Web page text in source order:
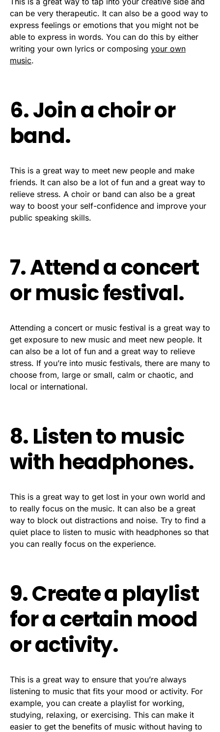
can be very therapeutic. It can also be a good way to
express feelings or emotions that you might not be
able to express in words. You can do this by either
writing your own lyrics or composing your own
music.
6. Join a choir or
band.
This is a great way to meet new people and make
friends. It can also be a lot of fun and a great way to
relieve stress. A choir or band can also be a great
way to boost your self-confidence and improve your
public speaking skills.
7. Attend a concert
or music festival.
Attending a concert or music festival is a great way to
get exposure to new music and meet new people. It
can also be a lot of fun and a great way to relieve
stress. If you’re into music festivals, there are many to
choose from, large or small, calm or chaotic, and
local or international.
8. Listen to music
with headphones.
This is a great way to get lost in your own world and
to really focus on the music. It can also be a great
way to block out distractions and noise. Try to find a
quiet place to listen to music with headphones so that
you can really focus on the experience.
9. Create a playlist
for a certain mood
or activity.
This is a great way to ensure that you’re always
listening to music that fits your mood or activity. For
example, you can create a playlist for working,
studying, relaxing, or exercising. This can make it
easier to get the benefits of music without having to